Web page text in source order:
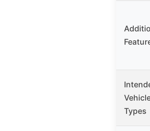
Types